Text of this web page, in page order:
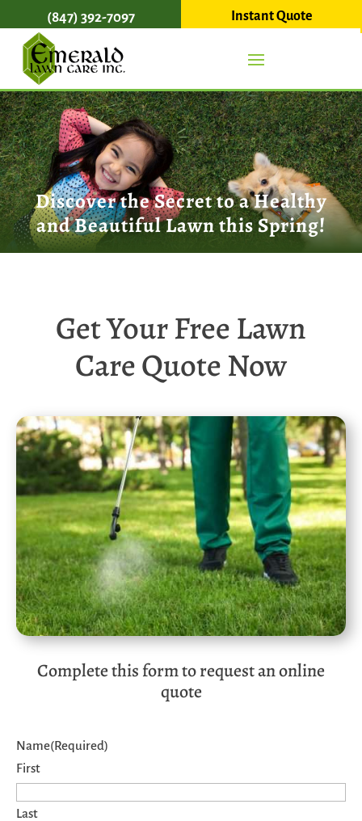
(847) 392-7097 Instant Quote
Discover the Secret to a Healthy
and Beautiful Lawn this Spring!
Get Your Free Lawn
Care Quote Now
Complete this form to request an online
quote
Name(Required)
First
Last